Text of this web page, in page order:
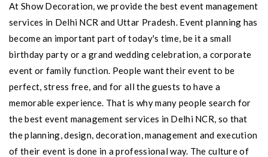
At Show Decoration, we provide the best event management
services in Delhi NCR and Uttar Pradesh. Event planning has
become an important part of today's time, be it a small
birthday party or a grand wedding celebration, a corporate
event or family function. People want their event to be
perfect, stress free, and for all the guests to have a
memorable experience. That is why many people search for
the best event management services in Delhi NCR, so that
the planning, design, decoration, management and execution
of their event is done in a professional way. The culture of